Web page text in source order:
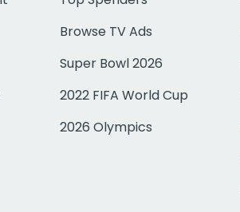
Browse TV Ads
Super Bowl 2026
2022 FIFA World Cup
2026 Olympics